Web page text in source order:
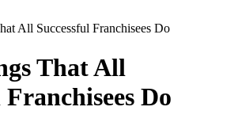
All Successful Franchisees Do
That All
Franchisees Do